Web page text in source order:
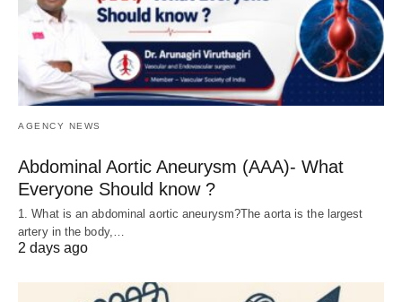
AGENCY NEWS
Abdominal Aortic Aneurysm (AAA)- What
Everyone Should know ?
1. What is an abdominal aortic aneurysm?The aorta is the largest
artery in the body,…
2 days ago